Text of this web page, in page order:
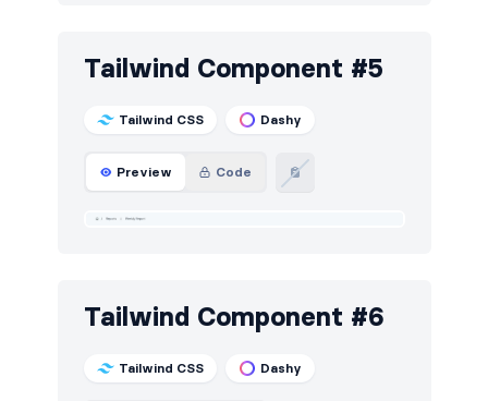
Tailwind Component #5
Tailwind CSS Dashy
Preview Code
Tailwind Component #6
Tailwind CSS Dashy